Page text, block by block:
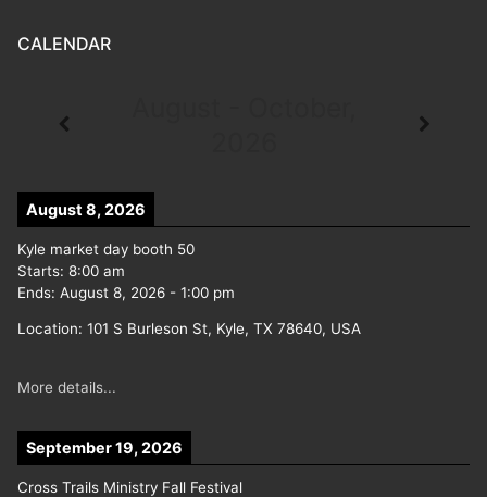
CALENDAR
August 8, 2026
Kyle market day booth 50
Starts: 8:00 am
Ends: August 8, 2026 - 1:00 pm
Location: 101 S Burleson St, Kyle, TX 78640, USA
More details...
September 19, 2026
Cross Trails Ministry Fall Festival